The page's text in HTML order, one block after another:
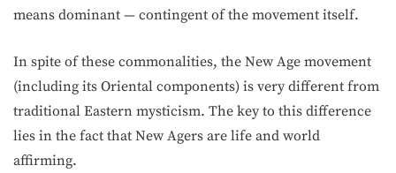
means dominant — contingent of the movement itself.
In spite of these commonalities, the New Age movement
(including its Oriental components) is very different from
traditional Eastern mysticism. The key to this difference
lies in the fact that New Agers are life and world
affirming.